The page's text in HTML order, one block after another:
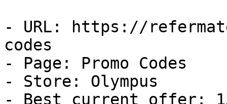
- URL: https://
codes
- Page: Promo Codes
- Store: Olympus
- Best current offer: